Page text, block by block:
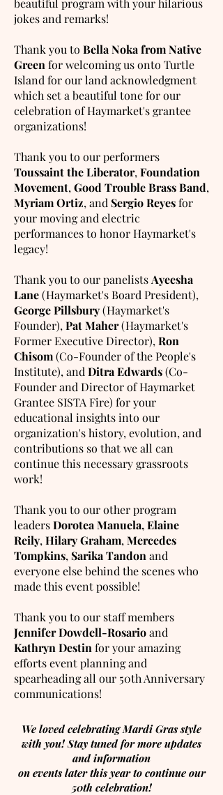
beautiful program with your hilarious
jokes and remarks!
Thank you to Bella Noka from Native
Green for welcoming us onto Turtle
Island for our land acknowledgment
which set a beautiful tone for our
celebration of Haymarket's grantee
organizations!
Thank you to our performers
Toussaint the Liberator, Foundation
Movement, Good Trouble Brass Band,
Myriam Ortiz, and Sergio Reyesfor
your moving and electric
performances to honor Haymarket's
legacy!
Thank you to our panelistsAyeesha
Lane(Haymarket's Board President),
George Pillsbury(Haymarket's
Founder), Pat Maher(Haymarket's
Former Executive Director), Ron
Chisom(Co-Founder of the People's
Institute), and Ditra Edwards(Co-
Founder and Director of Haymarket
Grantee SISTA Fire) for your
educational insights into our
organization's history, evolution, and
contributions so that we all can
continue this necessary grassroots
work!
Thank you to our other program
leadersDorotea Manuela,Elaine
Reily, Hilary Graham, Mercedes
Tompkins, Sarika Tandon and
everyone else behind the scenes who
made this event possible!
Thank you to our staff members
Jennifer Dowdell-Rosarioand
Kathryn Destin for your amazing
efforts event planning and
spearheading all our 50th Anniversary
communications!
We loved celebrating Mardi Gras style
with you! Stay tuned for more updates
and information
on events later this year to continue our
50th celebration!